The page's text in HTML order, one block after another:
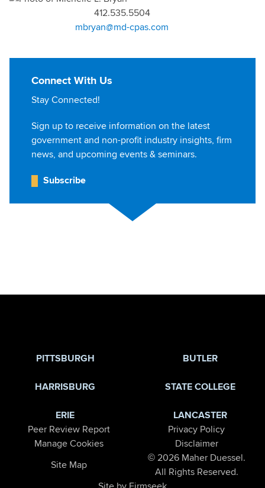
412.535.5504
mbryan@md-cpas.com
Connect With Us
Stay Connected!
Sign up to receive information on the latest
government and non-profit industry insights, firm
news, and upcoming events & seminars.
Subscribe
PITTSBURGH BUTLER
HARRISBURG STATE COLLEGE
ERIE
LANCASTER
Peer Review Report
Privacy Policy
Manage Cookies
Disclaimer
Site Map
© 2026 Maher Duessel.
All Rights Reserved.